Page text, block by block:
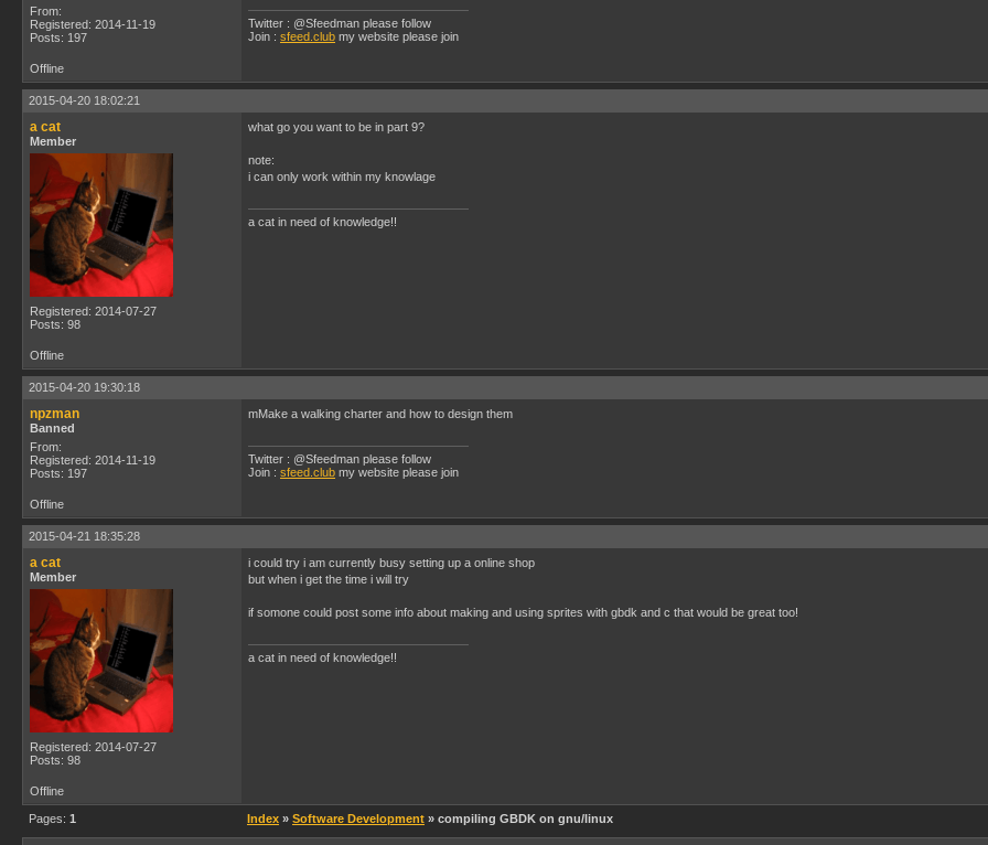
From:
Registered: 2014-11-19
Posts: 197
Twitter : @Sfeedman please follow
Join : sfeed.club my website please join
Offline
2015-04-20 18:02:21
a cat
Member
Registered: 2014-07-27
Posts: 98
what go you want to be in part 9?
note:
i can only work within my knowlage
a cat in need of knowledge!!
Offline
2015-04-20 19:30:18
npzman
Banned
From:
Registered: 2014-11-19
Posts: 197
mMake a walking charter and how to design them
Twitter : @Sfeedman please follow
Join : sfeed.club my website please join
Offline
2015-04-21 18:35:28
a cat
Member
Registered: 2014-07-27
Posts: 98
i could try i am currently busy setting up a online shop
but when i get the time i will try
if somone could post some info about making and using sprites with gbdk and c that would be great too!
a cat in need of knowledge!!
Offline
Pages: 1 Index » Software Development » compiling GBDK on gnu/linux